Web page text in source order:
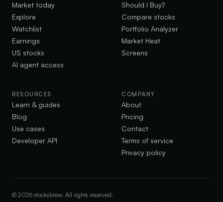
Market today
Explore
Watchlist
Earnings
US stocks
AI agent access
Should I Buy?
Compare stocks
Portfolio Analyzer
Market Heat
Screens
RESOURCES
Learn & guides
Blog
Use cases
Developer API
COMPANY
About
Pricing
Contact
Terms of service
Privacy policy
© 2026 stocksbrew. All rights reserved.